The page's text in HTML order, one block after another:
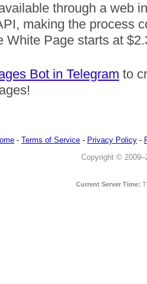
through a web
making the process
White Page starts at
Bot in Telegram to
- Terms of Service - Privacy Policy -
Copyright ©
Current Server Time: